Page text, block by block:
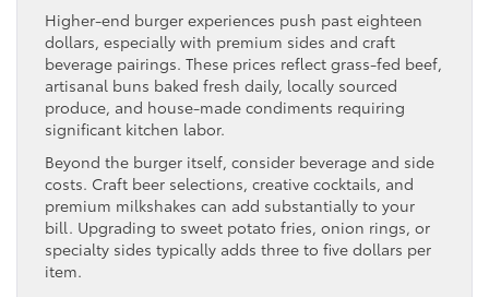
Higher-end burger experiences push past eighteen
dollars, especially with premium sides and craft
beverage pairings. These prices reflect grass-fed beef,
artisanal buns baked fresh daily, locally sourced
produce, and house-made condiments requiring
significant kitchen labor.
Beyond the burger itself, consider beverage and side
costs. Craft beer selections, creative cocktails, and
premium milkshakes can add substantially to your
bill. Upgrading to sweet potato fries, onion rings, or
specialty sides typically adds three to five dollars per
item.